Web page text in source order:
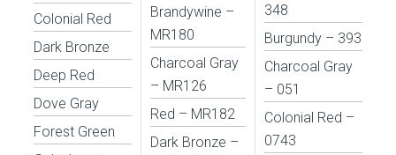
Colonial Red
Dark Bronze
Deep Red
Dove Gray
Forest Green
Brandywine –
MR180
Charcoal Gray
– MR126
Red – MR182
Dark Bronze –
348
Burgundy – 393
Charcoal Gray
– 051
Colonial Red –
0743